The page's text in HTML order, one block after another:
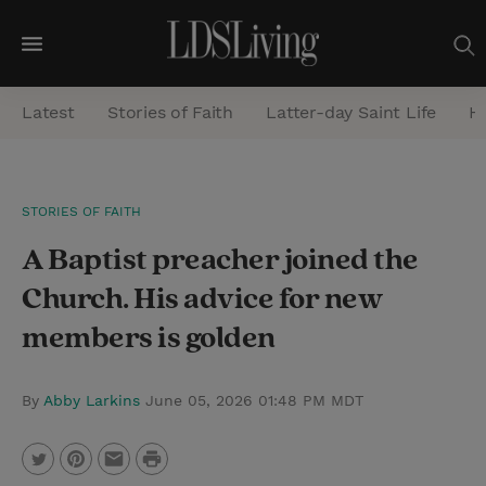
M
e
n
a
r
Latest Stories of Faith Latter-day Saint Life
STORIES OF FAITH
A Baptist preacher joined the
Church. His advice for new
members is golden
By Abby Larkins June 05, 2026 01:48 PM MDT
P